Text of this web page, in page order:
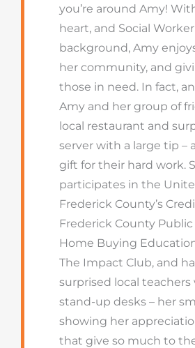
you’re around Amy!
heart, and Social Worker
background, Amy
her community, and
those in need. In fact,
Amy and her group of
local restaurant and
server with a large tip –
gift for their hard work.
participates in the
Frederick County’s
Frederick County Public
Home Buying
The Impact Club, and
surprised local teachers
stand-up desks – her
showing her
that give so much to